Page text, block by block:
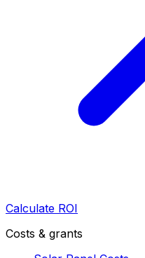
Calculate ROI
Costs & grants